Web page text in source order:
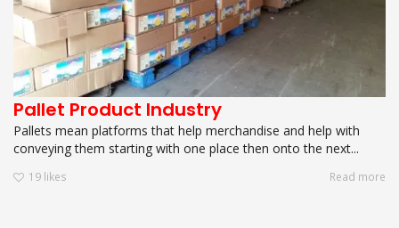
Pallet Product Industry
Pallets mean platforms that help merchandise and help with
conveying them starting with one place then onto the next...
19 likes Read more